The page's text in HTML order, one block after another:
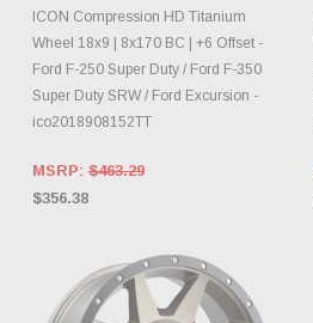
CHOOSE OPTIONS
ICON Compression HD Titanium
Wheel 18x9 | 8x170 BC | +6 Offset -
Ford F-250 Super Duty / Ford F-350
Super Duty SRW / Ford Excursion -
ico2018908152TT
MSRP:$463.29
$356.38